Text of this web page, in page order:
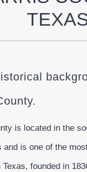
is located in the
and is one of the
founded in